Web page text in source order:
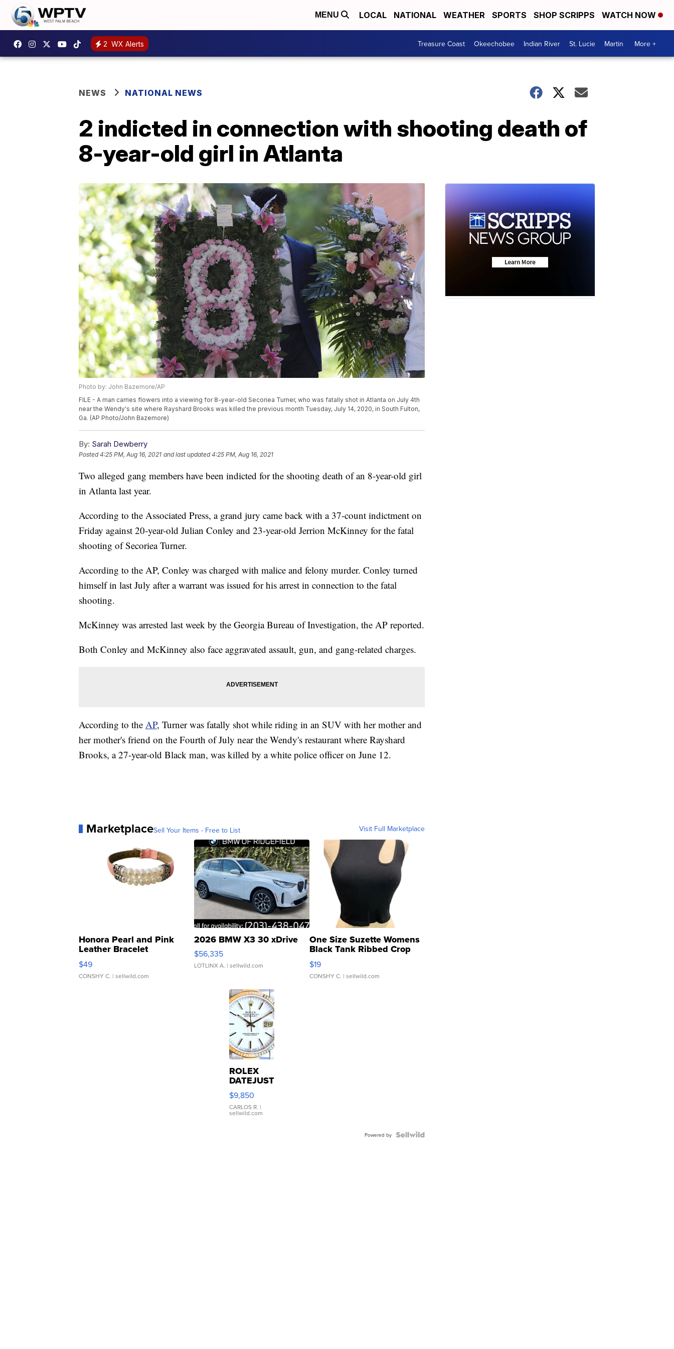
MENU LOCAL NATIONAL WEATHER SPORTS SHOP SCRIPPS WATCH NOW
2 WX Alerts Treasure Coast Okeechobee Indian River St. Lucie Martin More +
NEWS NATIONAL NEWS
2 indicted in connection with shooting death of
8-year-old girl in Atlanta
Photo by: John Bazemore/AP
FILE - A man carries flowers into a viewing for 8-year-old Secoriea Turner, who was fatally shot in Atlanta on July 4th
near the Wendy's site where Rayshard Brooks was killed the previous month Tuesday, July 14, 2020, in South Fulton,
Ga. (AP Photo/John Bazemore)
By: Sarah Dewberry
Posted4:25 PM, Aug 16, 2021 and last updated 4:25 PM, Aug 16, 2021
Two alleged gang members have been indicted for the shooting death of an 8-year-old girl
in Atlanta last year.
According to the Associated Press, a grand jury came back with a 37-count indictment on
Friday against 20-year-old Julian Conley and 23-year-old Jerrion McKinney for the fatal
shooting of Secoriea Turner.
According to the AP, Conley was charged with malice and felony murder. Conley turned
himself in last July after a warrant was issued for his arrest in connection to the fatal
shooting.
McKinney was arrested last week by the Georgia Bureau of Investigation, the AP reported.
Both Conley and McKinney also face aggravated assault, gun, and gang-related charges.
According to the AP, Turner was fatally shot while riding in an SUV with her mother and
her mother's friend on the Fourth of July near the Wendy's restaurant where Rayshard
Brooks, a 27-year-old Black man, was killed by a white police officer on June 12.
MarketplaceSell Your Items - Free to List Visit Full Marketplace
Honora Pearl and Pink
Leather Bracelet
Adjustable Buckle Clo...
$49
CONSHY C. | sellwild.com
2026 BMW X3 30 xDrive
$56,335
LOTLINX A. | sellwild.com
One Size Suzette Womens
Black Tank Ribbed Crop
Asymmetrical ...
$19
CONSHY C. | sellwild.com
ROLEX
DATEJUST
16233
WHITE
DIAL
FLUTED
$9,850
CARLOS R. |
sellwild.com
Powered by